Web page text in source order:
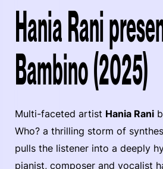
Hania Rani
Bambino (2025)
Multi-faceted artist Hania Rani
Who? a thrilling storm of
pulls the listener into a deeply
pianist, composer and vocalist